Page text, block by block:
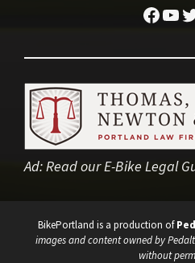
Ad:Read our E-Bike Legal
BikePortland is a production of
images and content owned by
without